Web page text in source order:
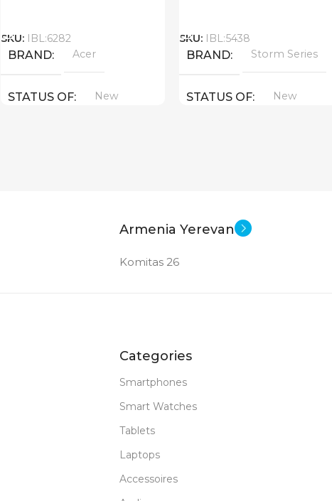
SKU: IBL:6282
BRAND Acer
STATUS OF New
SKU: IBL:5438
BRAND Storm Series
STATUS OF New
Armenia Yerevan
Komitas 26
Categories
Smartphones
Smart Watches
Tablets
Laptops
Accessoires